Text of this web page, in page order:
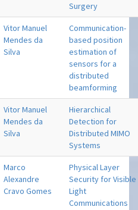
Surgery
Vitor Manuel
Mendes da
Silva
Communication-
based position
estimation of
sensors for a
distributed
beamforming
Vitor Manuel
Mendes da
Silva
Hierarchical
Detection for
Distributed MIMO
Systems
Marco
Alexandre
Cravo Gomes
Physical Layer
Security for Visible
Light
Communications